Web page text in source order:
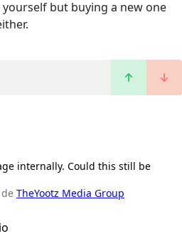
but buying a new one
internally. Could this still be
TheYootz Media Group